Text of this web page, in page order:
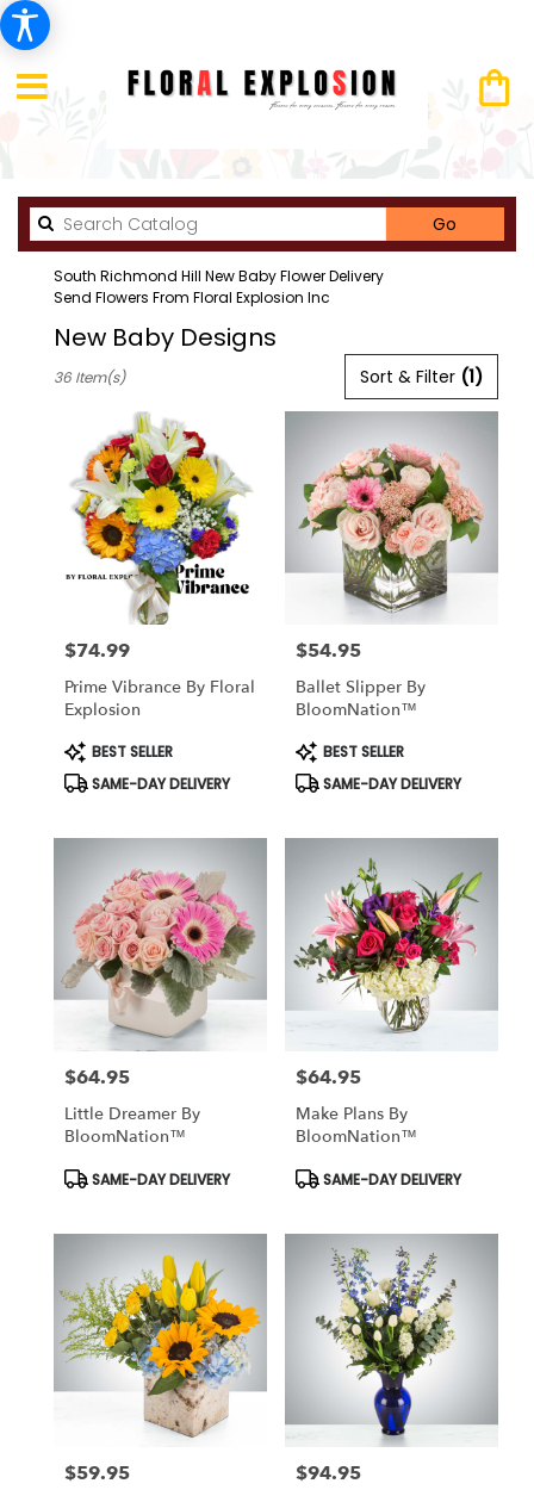
Go
catalog
South Richmond Hill New Baby Flower Delivery
Send Flowers From Floral Explosion Inc
New Baby Designs
Florists
richmond
Flower
delivery
from
local
florists
South
richmond
flower
delivery
available
South
richmond
South
richmond
Sort & Filter (1)
36 Item(s)
Price:
$74.99
Prime Vibrance By Floral
Explosion
Product
Tags:
BEST SELLER
SAME-DAY DELIVERY
Price:
$54.95
Ballet Slipper By
BloomNation™
Product
Tags:
BEST SELLER
SAME-DAY DELIVERY
Price:
$64.95
Little Dreamer By
BloomNation™
Product
Tags:
SAME-DAY DELIVERY
Price:
$64.95
Make Plans By
BloomNation™
Product
Tags:
SAME-DAY DELIVERY
Price:
$59.95 Price:
$94.95